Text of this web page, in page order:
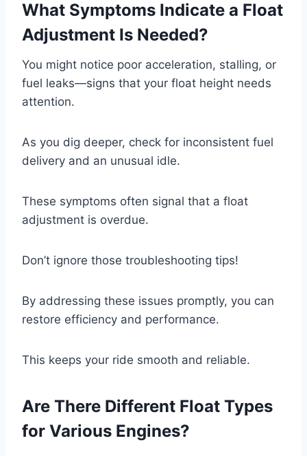
What Symptoms Indicate a Float
Adjustment Is Needed?
You might notice poor acceleration, stalling, or
fuel leaks—signs that your float height needs
attention.
As you dig deeper, check for inconsistent fuel
delivery and an unusual idle.
These symptoms often signal that a float
adjustment is overdue.
Don’t ignore those troubleshooting tips!
By addressing these issues promptly, you can
restore efficiency and performance.
This keeps your ride smooth and reliable.
Are There Different Float Types
for Various Engines?